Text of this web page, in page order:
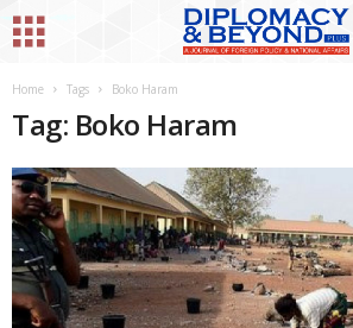
Home Tags Boko Haram
Tag: Boko Haram